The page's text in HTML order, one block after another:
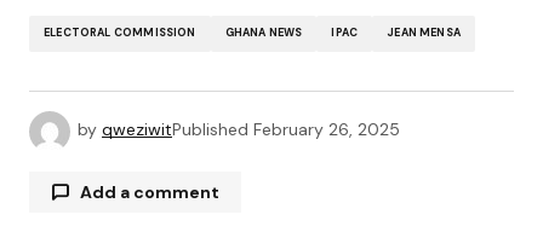
ELECTORAL COMMISSION GHANA NEWS IPAC JEAN MENSA
by qweziwitPublished February 26, 2025
Add a comment